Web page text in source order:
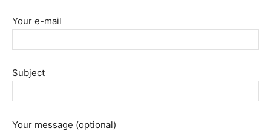
Your e-mail
Subject
Your message (optional)